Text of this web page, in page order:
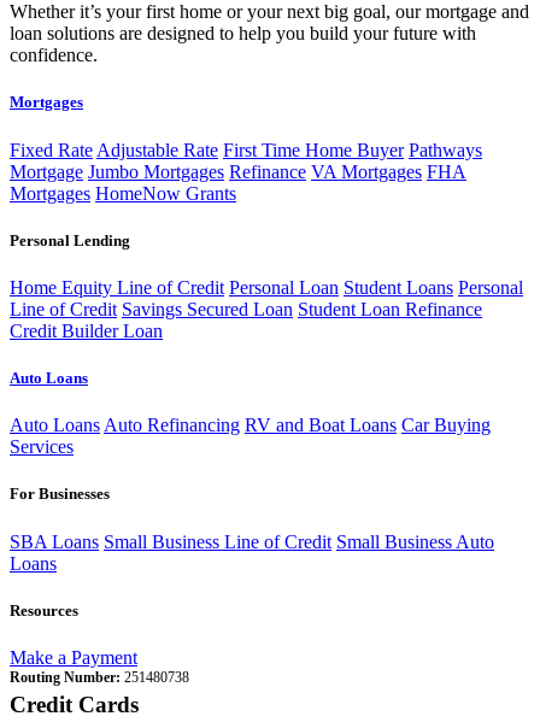
Whether it’s your first home or your next big goal, our mortgage and
loan solutions are designed to help you build your future with
confidence.
Mortgages
Fixed Rate Adjustable Rate First Time Home Buyer Pathways
Mortgage Jumbo Mortgages Refinance VA Mortgages FHA
Mortgages HomeNow Grants
Personal Lending
Home Equity Line of Credit Personal Loan Student Loans Personal
Line of Credit Savings Secured Loan Student Loan Refinance
Credit Builder Loan
Auto Loans
Auto Loans Auto Refinancing RV and Boat Loans Car Buying
Services
For Businesses
SBA Loans Small Business Line of Credit Small Business Auto
Loans
Resources
Make a Payment
Routing Number: 251480738
Credit Cards